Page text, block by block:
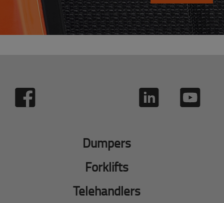
Dumpers
Forklifts
Telehandlers